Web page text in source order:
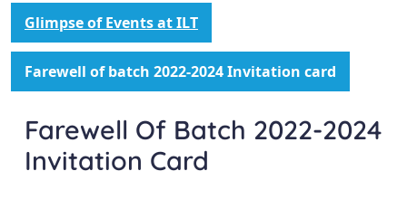
Glimpse of Events at ILT
Farewell of batch 2022-2024 Invitation card
Farewell Of Batch 2022-2024
Invitation Card